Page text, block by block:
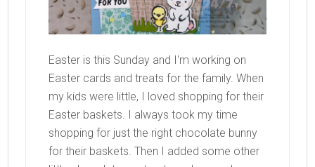
Easter is this Sunday and I'm working on
Easter cards and treats for the family. When
my kids were little, I loved shopping for their
Easter baskets. I always took my time
shopping for just the right chocolate bunny
for their baskets. Then I added some other